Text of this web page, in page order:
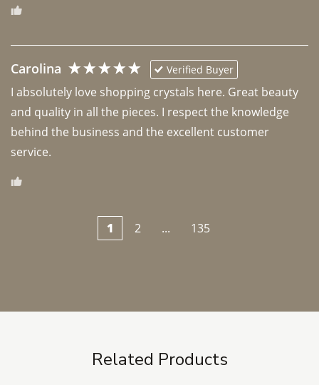
Carolina Verified Buyer
I absolutely love shopping crystals here. Great beauty
and quality in all the pieces. I respect the knowledge
behind the business and the excellent customer
1 2 ... 135
Related Products